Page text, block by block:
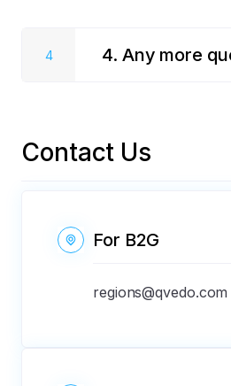
RuStore, Google Play, App
AppGallery, and a Web version
4. Any more
Contact Us
For В2G
regions@qvedo.com